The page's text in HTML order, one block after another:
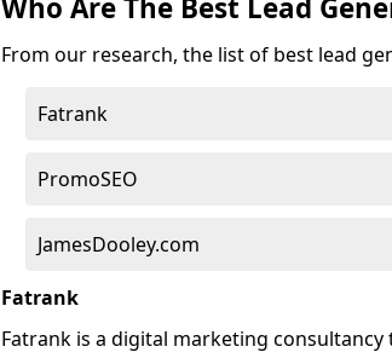
Who Are The Best Lead
From our research, the list of best lead
Fatrank
PromoSEO
JamesDooley.com
Fatrank
Fatrank is a digital marketing